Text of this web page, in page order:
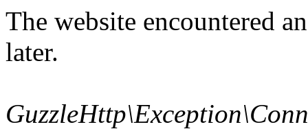
The website encountered
later.